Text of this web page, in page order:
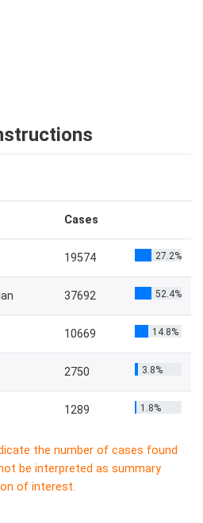
Cases
19574 27.2%
37692 52.4%
10669 14.8%
2750 3.8%
1289 1.8%
the number of cases found
be interpreted as summary
of interest.